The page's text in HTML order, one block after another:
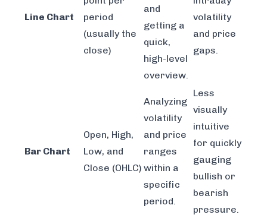
Line Chart
period
(usually the
close)
and
getting a
quick,
high-level
overview.
volatility
and price
gaps.
Bar Chart
Open, High,
Low, and
Close (OHLC)
Analyzing
volatility
and price
ranges
within a
specific
period.
Less
visually
intuitive
for quickly
gauging
bullish or
bearish
pressure.